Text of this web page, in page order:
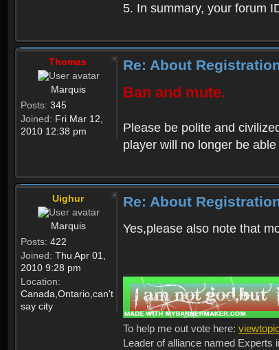
5. In summary, your forum
Thomas
Marquis
Posts: 345
Joined: Fri Mar 12,
2010 12:38 pm
Re: About
Ban and mute.
Please be polite and
player will no longer be
Uighur
Marquis
Posts: 422
Joined: Thu Apr 01,
2010 9:28 pm
Location:
Canada,Ontario,can't
say city
Re: About
Yes,please also note that
To help me out vote here:
Leader of alliance named Experts